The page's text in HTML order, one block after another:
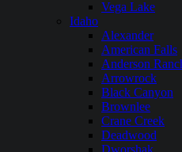
Vega Lake
Idaho
Alexander
American Falls
Anderson
Arrowrock
Black Canyon
Brownlee
Crane Creek
Deadwood
Dworshak